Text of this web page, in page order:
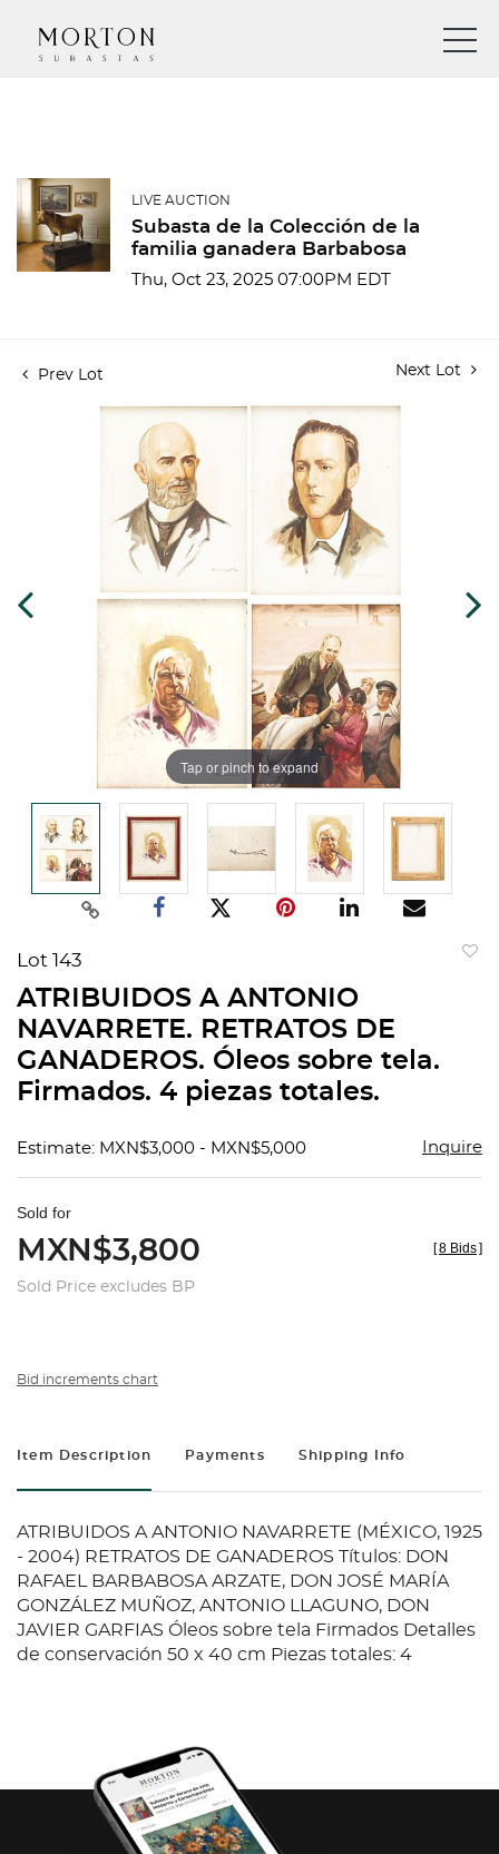
LIVE AUCTION
Subasta de la Colección de la
familia ganadera Barbabosa
Thu, Oct 23, 2025 07:00PM EDT
Prev Lot Next Lot
Tap or pinch to expand
Lot 143
ATRIBUIDOS A ANTONIO
NAVARRETE. RETRATOS DE
GANADEROS. Óleos sobre tela.
Firmados. 4 piezas totales.
Estimate: MXN$3,000 - MXN$5,000 Inquire
Sold for
MXN$3,800
Sold Price excludes BP
[8 Bids]
Bid increments chart
Item Description Payments Shipping Info
ATRIBUIDOS A ANTONIO NAVARRETE (MÉXICO, 1925
- 2004) RETRATOS DE GANADEROS Títulos: DON
RAFAEL BARBABOSA ARZATE, DON JOSÉ MARÍA
GONZÁLEZ MUÑOZ, ANTONIO LLAGUNO, DON
JAVIER GARFIAS Óleos sobre tela Firmados Detalles
de conservación 50 x 40 cm Piezas totales: 4